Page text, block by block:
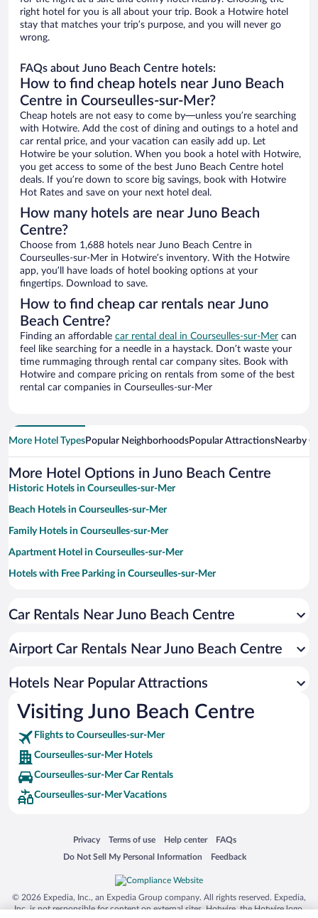
right hotel for you is all about your trip. Book a Hotwire hotel
stay that matches your trip’s purpose, and you will never go
wrong.
FAQs about Juno Beach Centre hotels:
How to find cheap hotels near Juno Beach
Centre in Courseulles-sur-Mer?
Cheap hotels are not easy to come by—unless you’re searching
with Hotwire. Add the cost of dining and outings to a hotel and
car rental price, and your vacation can easily add up. Let
Hotwire be your solution. When you book a hotel with Hotwire,
you get access to some of the best Juno Beach Centre hotel
deals. If you’re down to score big savings, book with Hotwire
Hot Rates and save on your next hotel deal.
How many hotels are near Juno Beach
Centre?
Choose from 1,688 hotels near Juno Beach Centre in
Courseulles-sur-Mer in Hotwire’s inventory. With the Hotwire
app, you’ll have loads of hotel booking options at your
fingertips. Download to save.
How to find cheap car rentals near Juno
Beach Centre?
Finding an affordable car rental deal in Courseulles-sur-Mer can
feel like searching for a needle in a haystack. Don’t waste your
time rummaging through rental car company sites. Book with
Hotwire and compare pricing on rentals from some of the best
rental car companies in Courseulles-sur-Mer
More Hotel TypesPopular NeighborhoodsPopular AttractionsNearby
More Hotel Options in Juno Beach Centre
Historic Hotels in Courseulles-sur-Mer
Beach Hotels in Courseulles-sur-Mer
Family Hotels in Courseulles-sur-Mer
Apartment Hotel in Courseulles-sur-Mer
Hotels with Free Parking in Courseulles-sur-Mer
Resorts & Hotels with Spas in Courseulles-sur-Mer
Oceanfront Hotels in Courseulles-sur-Mer
Romantic Hotels in Courseulles-sur-Mer
Car Rentals Near Juno Beach Centre
Airport Car Rentals Near Juno Beach Centre
Hotels Near Popular Attractions
Visiting Juno Beach Centre
Flights to Courseulles-sur-Mer
Courseulles-sur-Mer Hotels
Courseulles-sur-Mer Car Rentals
Courseulles-sur-Mer Vacations
Privacy
Opens in a new window
Terms of use
Opens in a new window
Help center
Opens in a new window
FAQs
Opens in a new window
Do Not Sell My Personal Information
Opens in a new window Feedback
Opens in a new window
© 2026 Expedia, Inc., an Expedia Group company. All rights reserved. Expedia,
Inc. is not responsible for content on external sites. Hotwire, the Hotwire logo,